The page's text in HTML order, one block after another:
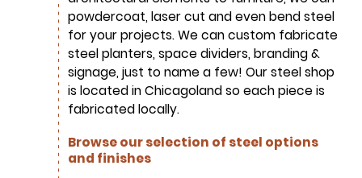
powdercoat, laser cut and even bend steel
for your projects. We can custom fabricate
steel planters, space dividers, branding &
signage, just to name a few! Our steel shop
is located in Chicagoland so each piece is
fabricated locally.
Browse our selection of steel options
and finishes
SIGN UP FOR OUR
NEWSLETTER & WE'LL HELP